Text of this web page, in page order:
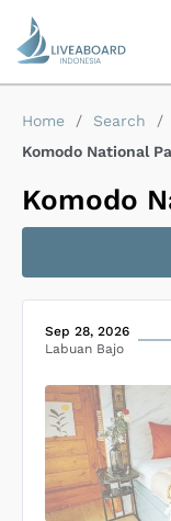
Home / Search /
Komodo National
Komodo
Sep 28, 2026
Labuan Bajo